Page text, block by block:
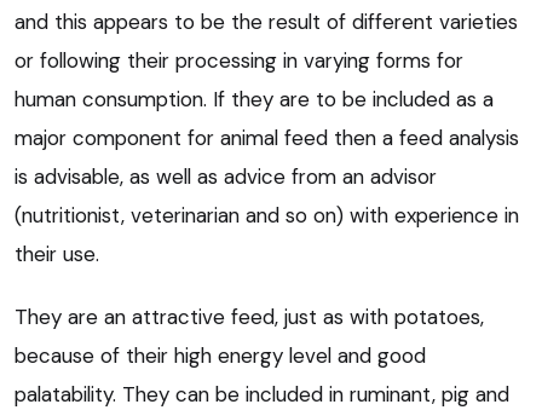
and this appears to be the result of different varieties
or following their processing in varying forms for
human consumption. If they are to be included as a
major component for animal feed then a feed analysis
is advisable, as well as advice from an advisor
(nutritionist, veterinarian and so on) with experience in
their use.
They are an attractive feed, just as with potatoes,
because of their high energy level and good
palatability. They can be included in ruminant, pig and